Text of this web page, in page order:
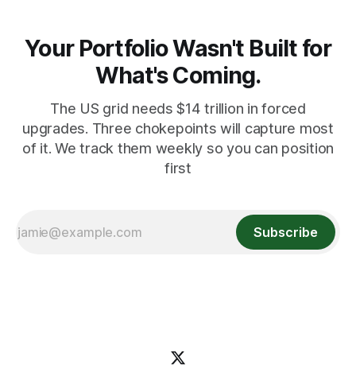
Your Portfolio Wasn't Built for
What's Coming.
The US grid needs $14 trillion in forced
upgrades. Three chokepoints will capture most
of it. We track them weekly so you can position
first
Subscribe